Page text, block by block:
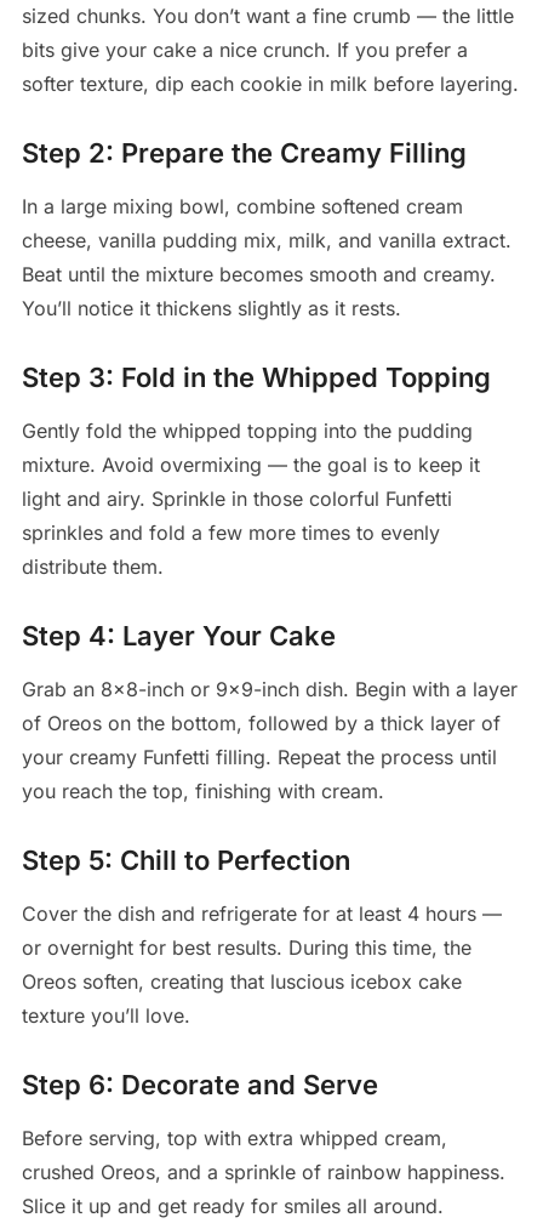
sized chunks. You don’t want a fine crumb — the little
bits give your cake a nice crunch. If you prefer a
softer texture, dip each cookie in milk before layering.
Step 2: Prepare the Creamy Filling
In a large mixing bowl, combine softened cream
cheese, vanilla pudding mix, milk, and vanilla extract.
Beat until the mixture becomes smooth and creamy.
You’ll notice it thickens slightly as it rests.
Step 3: Fold in the Whipped Topping
Gently fold the whipped topping into the pudding
mixture. Avoid overmixing — the goal is to keep it
light and airy. Sprinkle in those colorful Funfetti
sprinkles and fold a few more times to evenly
distribute them.
Step 4: Layer Your Cake
Grab an 8×8-inch or 9×9-inch dish. Begin with a layer
of Oreos on the bottom, followed by a thick layer of
your creamy Funfetti filling. Repeat the process until
you reach the top, finishing with cream.
Step 5: Chill to Perfection
Cover the dish and refrigerate for at least 4 hours —
or overnight for best results. During this time, the
Oreos soften, creating that luscious icebox cake
texture you’ll love.
Step 6: Decorate and Serve
Before serving, top with extra whipped cream,
crushed Oreos, and a sprinkle of rainbow happiness.
Slice it up and get ready for smiles all around.